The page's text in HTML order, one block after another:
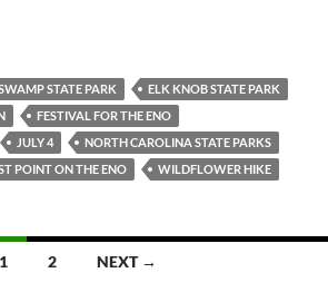
STATE PARK
ELK KNOB STATE PARK
FESTIVAL FOR THE ENO
JULY 4
NORTH CAROLINA STATE PARKS
POINT ON THE ENO WILDFLOWER HIKE
1 2 NEXT →